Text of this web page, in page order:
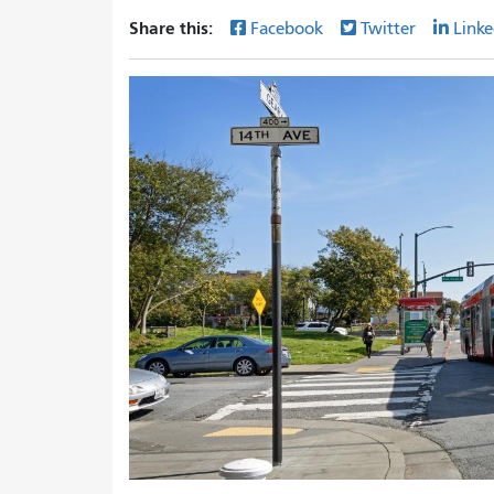
Share this: Facebook Twitter